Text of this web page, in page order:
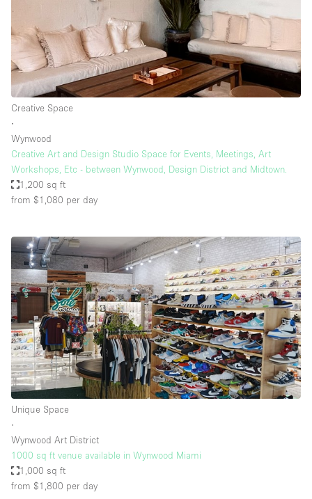
Creative Space
∙
Wynwood
Creative Art and Design Studio Space for Events, Meetings, Art
Workshops, Etc - between Wynwood, Design District and Midtown.
1,200 sq ft
from $1,080 per day
Unique Space
∙
Wynwood Art District
1000 sq ft venue available in Wynwood Miami
1,000 sq ft
from $1,800 per day